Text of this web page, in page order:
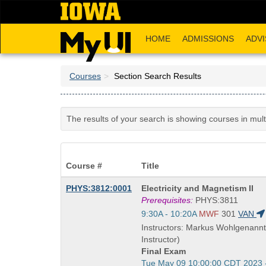
HOME ADMISSIONS
Courses Section Search Results
The results of your search is showing courses in
Course #
Title
PHYS:3812:0001
Course
Title
is
Electricity and Magnetism II
Prerequisites: PHYS:3811
Start
and
end
times:
9:30A - 10:20A MWF 301 VAN
Instructors: Markus
Instructor)
Final Exam
Start
Tue May 09 10:00:00 CDT